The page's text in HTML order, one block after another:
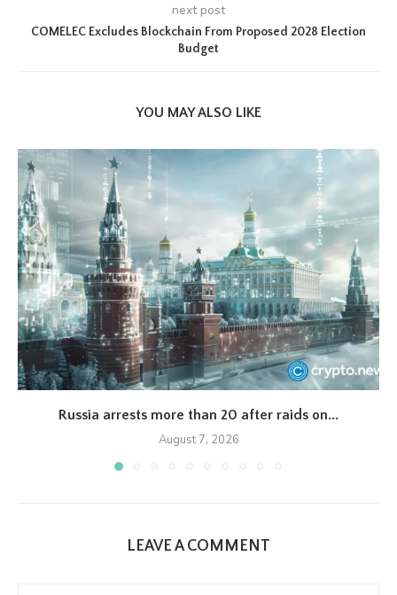
next post
COMELEC Excludes Blockchain From Proposed 2028 Election
Budget
YOU MAY ALSO LIKE
Russia arrests more than 20 after raids on...
August 7, 2026
LEAVE A COMMENT